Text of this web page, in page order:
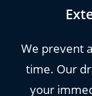
We prevent
time. Our
your